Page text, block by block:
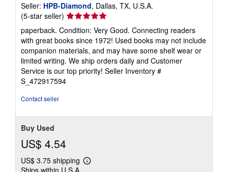
Seller: HPB-Diamond, Dallas, TX, U.S.A.
(5-star seller) Seller
rating
5
out
of
5
stars
paperback. Condition: Very Good. Connecting readers
with great books since 1972! Used books may not include
companion materials, and may have some shelf wear or
limited writing. We ship orders daily and Customer
Service is our top priority! Seller Inventory #
S_472917594
Contact seller
Buy Used
US$ 4.54
US$ 3.75 shipping
Learn